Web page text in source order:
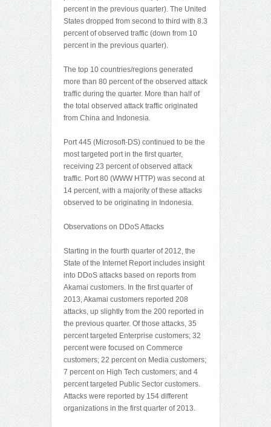
percent in the previous quarter). The United
States dropped from second to third with 8.3
percent of observed traffic (down from 10
percent in the previous quarter).
The top 10 countries/regions generated
more than 80 percent of the observed attack
traffic during the quarter. More than half of
the total observed attack traffic originated
from China and Indonesia.
Port 445 (Microsoft-DS) continued to be the
most targeted port in the first quarter,
receiving 23 percent of observed attack
traffic. Port 80 (WWW HTTP) was second at
14 percent, with a majority of these attacks
observed to be originating in Indonesia.
Observations on DDoS Attacks
Starting in the fourth quarter of 2012, the
State of the Internet Report includes insight
into DDoS attacks based on reports from
Akamai customers. In the first quarter of
2013, Akamai customers reported 208
attacks, up slightly from the 200 reported in
the previous quarter. Of those attacks, 35
percent targeted Enterprise customers; 32
percent were focused on Commerce
customers; 22 percent on Media customers;
7 percent on High Tech customers; and 4
percent targeted Public Sector customers.
Attacks were reported by 154 different
organizations in the first quarter of 2013.